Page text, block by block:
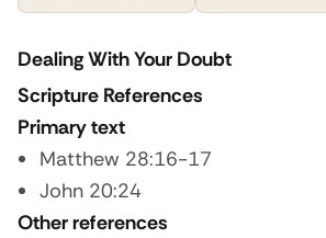
Dealing With Your Doubt
Scripture References
Primary text
Matthew 28:16-17
John 20:24
Other references